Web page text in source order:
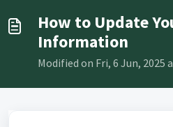
How to Update
Information
Modified on Fri, 6 Jun, 2025